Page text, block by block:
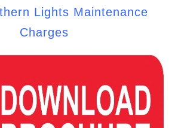
Lights Maintenance
Charges